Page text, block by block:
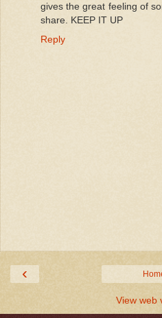
gives the great feeling of
share. KEEP IT UP
Reply
‹
View web